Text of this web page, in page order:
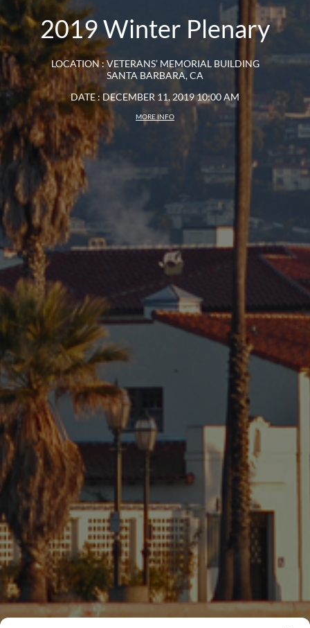
2019 Winter Plenary
LOCATION : VETERANS’ MEMORIAL BUILDING
SANTA BARBARA, CA
DATE : DECEMBER 11, 2019 10:00 AM
MORE INFO